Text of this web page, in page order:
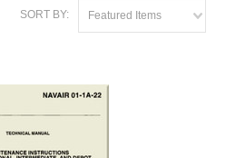
SORT BY: Featured Items